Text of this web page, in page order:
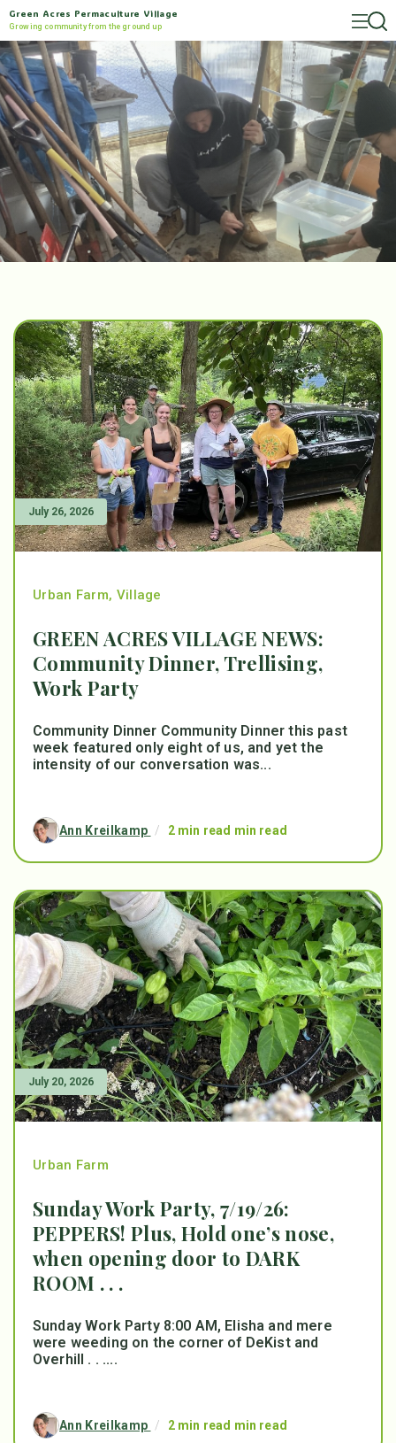
Green Acres Permaculture Village
Growing community from the ground up
July 26, 2026
Urban Farm, Village
GREEN ACRES VILLAGE NEWS:
Community Dinner, Trellising,
Work Party
Community Dinner Community Dinner this past
week featured only eight of us, and yet the
intensity of our conversation was...
Ann Kreilkamp / 2 min read min read
July 20, 2026
Urban Farm
Sunday Work Party, 7/19/26:
PEPPERS! Plus, Hold one’s nose,
when opening door to DARK
ROOM . . .
Sunday Work Party 8:00 AM, Elisha and mere
were weeding on the corner of DeKist and
Overhill . . ....
Ann Kreilkamp / 2 min read min read